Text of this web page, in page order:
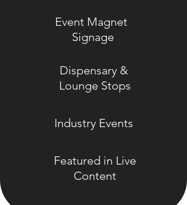
Event Magnet
Signage
Dispensary &
Lounge Stops
Featured in Live
Content
Industry Events